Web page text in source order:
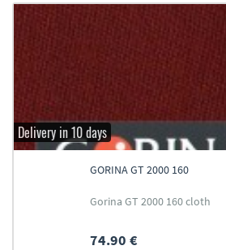
Delivery in 10 days
GORINA GT 2000 160
Gorina GT 2000 160 cloth
74.90 €